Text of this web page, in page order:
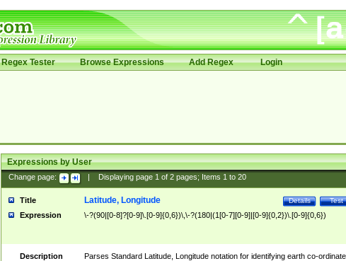
Regex Tester Browse Expressions Add Regex Login
Expressions by User
Change page: Displaying page 1of 2pages; Items 1to 20
Title Test
Details
Latitude, Longitude
Expression \-?(90|[0-8]?[0-9]\.[0-9]{0,6})\,\-?(180|(1[0-7][0-9]|[0-9]{0,2})\.[0-9]{0,6})
Description
Parses Standard Latitude, Longitude notation for identifying earth co-